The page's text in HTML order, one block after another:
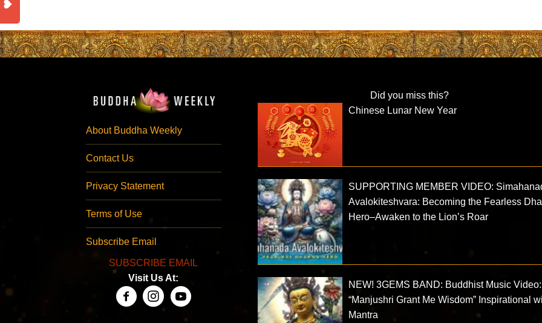
About Buddha Weekly
Contact Us
Privacy Statement
Terms of Use
Subscribe Email
SUBSCRIBE EMAIL
Visit Us At:
Did you miss this?
Chinese Lunar New Year
SUPPORTING MEMBER VIDEO:
Avalokiteshvara: Becoming the Fearless
Hero–Awaken to the Lion’s Roar
NEW! 3GEMS BAND: Buddhist Music Video:
“Manjushri Grant Me Wisdom” Inspirational
Mantra